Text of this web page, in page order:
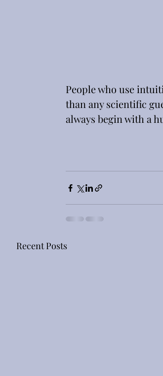
People who use
than any scientific
always begin with a
Recent Posts